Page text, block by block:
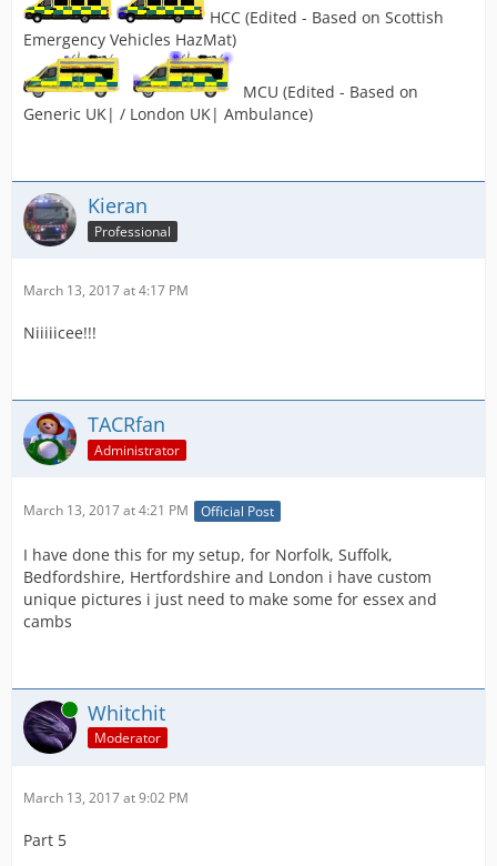
HCC (Edited - Based on Scottish
Emergency Vehicles HazMat)
MCU (Edited - Based on
Generic UK| / London UK| Ambulance)
Kieran
Professional
March 13, 2017 at 4:17 PM
Niiiiicee!!!
TACRfan
Administrator
March 13, 2017 at 4:21 PM Official Post
I have done this for my setup, for Norfolk, Suffolk,
Bedfordshire, Hertfordshire and London i have custom
unique pictures i just need to make some for essex and
cambs
Online Whitchit
Moderator
March 13, 2017 at 9:02 PM
Part 5